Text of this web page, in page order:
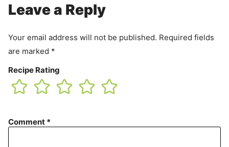
Leave a Reply
Your email address will not be published. Required fields
are marked *
Recipe Rating
Comment *